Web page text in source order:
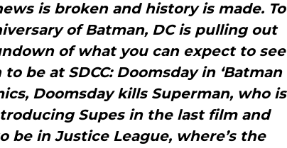
is broken and history is made. To
of Batman, DC is pulling out
of what you can expect to see
be at SDCC: Doomsday in ‘Batman
Doomsday kills Superman, who is
Supes in the last film and
be in Justice League, where’s the